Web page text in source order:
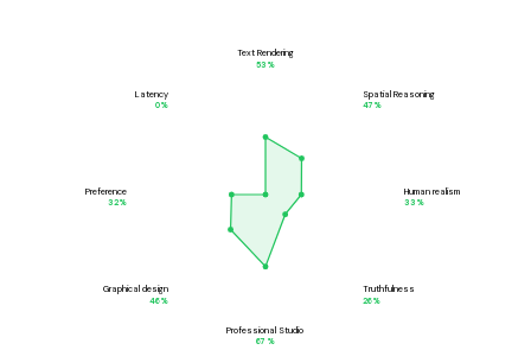
Text Rendering
53 %
Spatial Reasoning
47 %
Human realism
33 %
Truthfulness
26%
Professional Studio
67 %
Graphical design
46%
Preference
32%
Latency
0%